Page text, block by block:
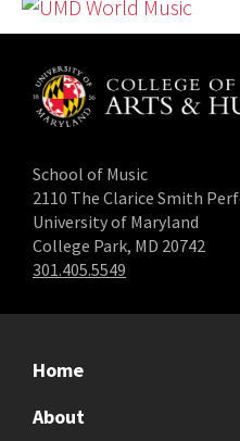
School of Music
2110 The Clarice Smith
University of Maryland
College Park, MD 20742
301.405.5549
Home
About